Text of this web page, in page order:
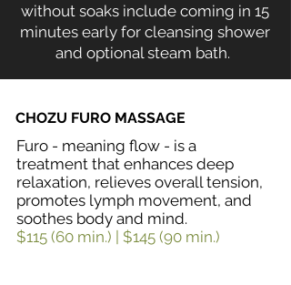
without soaks include coming in 15
minutes early for cleansing shower
and optional steam bath.
CHOZU FURO MASSAGE
Furo - meaning flow - is a
treatment that enhances deep
relaxation, relieves overall tension,
promotes lymph movement, and
soothes body and mind.
$115 (60 min.) | $145 (90 min.)